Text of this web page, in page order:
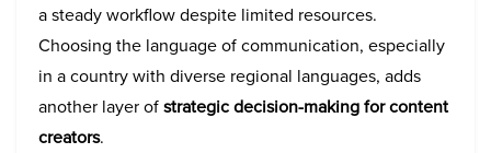
a steady workflow despite limited resources.
Choosing the language of communication, especially
in a country with diverse regional languages, adds
another layer ofstrategic decision-making for content
creators.